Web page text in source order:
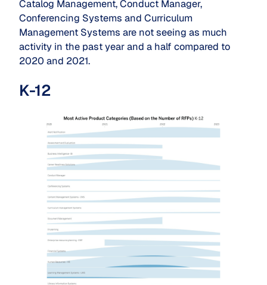
Catalog Management, Conduct Manager,
Conferencing Systems and Curriculum
Management Systems are not seeing as much
activity in the past year and a half compared to
2020 and 2021.
K-12